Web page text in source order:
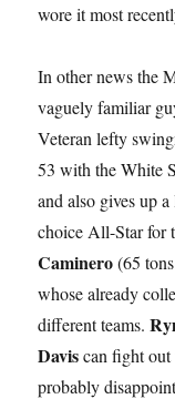
wore it most
In other news the
vaguely familiar
Veteran lefty
53 with the White
and also gives up
choice All-Star for
Caminero(65
whose already
different teams.
Daviscan fight out
probably